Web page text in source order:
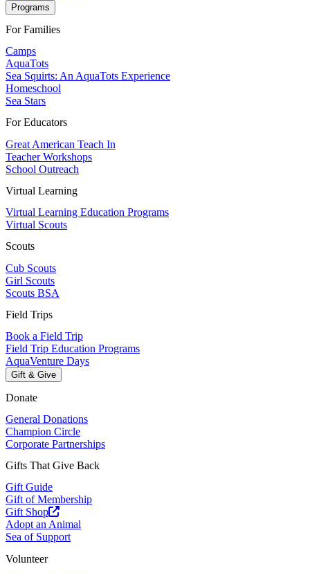
Programs
For Families
Camps
AquaTots
Sea Squirts: An AquaTots Experience
Homeschool
Sea Stars
For Educators
Great American Teach In
Teacher Workshops
School Outreach
Virtual Learning
Virtual Learning Education Programs
Virtual Scouts
Scouts
Cub Scouts
Girl Scouts
Scouts BSA
Field Trips
Book a Field Trip
Field Trip Education Programs
AquaVenture Days
Gift & Give
Donate
General Donations
Champion Circle
Corporate Partnerships
Gifts That Give Back
Gift Guide
Gift of Membership
Gift Shop
Adopt an Animal
Sea of Support
Volunteer